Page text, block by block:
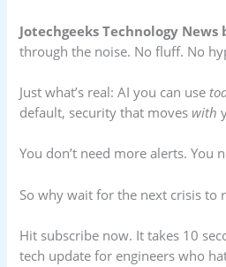
Jotechgeeks Technology News
through the noise. No fluff. No
Just what’s real: AI you can use
default, security that moves with
You don’t need more alerts. You
So why wait for the next crisis to
Hit subscribe now. It takes 10
tech update for engineers who